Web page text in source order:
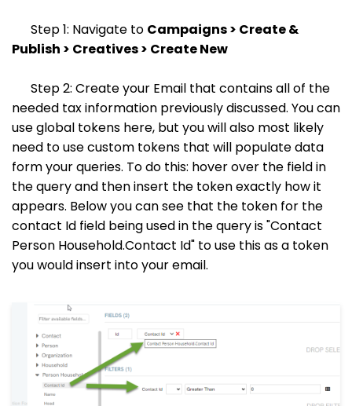
Step 1: Navigate to Campaigns > Create &
Publish > Creatives > Create New
Step 2: Create your Email that contains all of the
needed tax information previously discussed. You can
use global tokens here, but you will also most likely
need to use custom tokens that will populate data
form your queries. To do this: hover over the field in
the query and then insert the token exactly how it
appears. Below you can see that the token for the
contact Id field being used in the query is "Contact
Person Household.Contact Id" to use this as a token
you would insert into your email.